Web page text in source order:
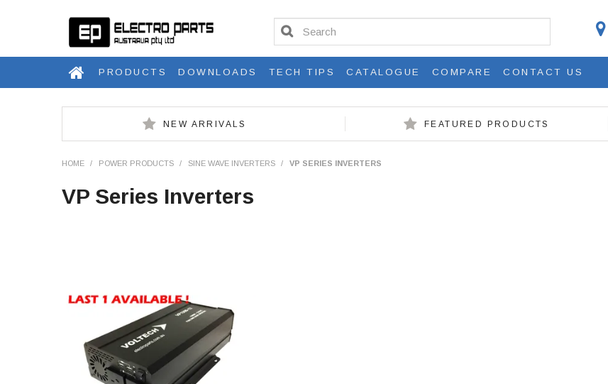
PRODUCTS DOWNLOADS TECH TIPS CATALOGUE COMPARE CONTACT US
NEW ARRIVALS FEATURED PRODUCTS
HOME / POWER PRODUCTS / SINE WAVE INVERTERS / VP SERIES INVERTERS
VP Series Inverters